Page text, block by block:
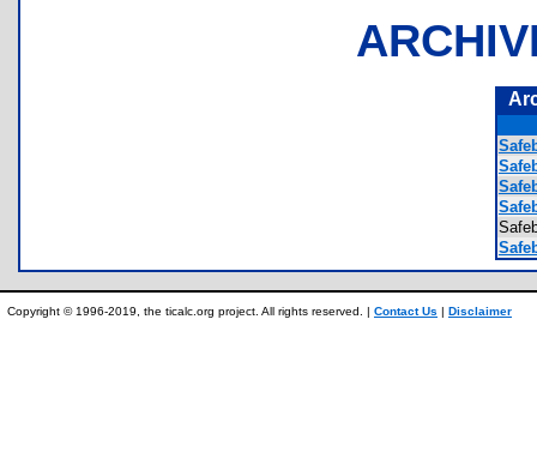
Copyright © 1996-2019, the ticalc.org project. All rights reserved. | Contact Us | Disclaimer